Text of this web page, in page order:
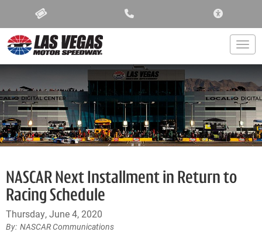
NASCAR Next Installment in Return to
Racing Schedule
Thursday, June 4, 2020
NASCAR Communications